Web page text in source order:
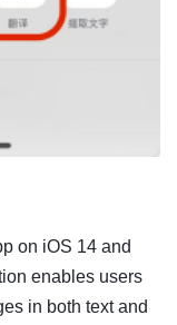
on iOS 14 and
enables users
in both text and